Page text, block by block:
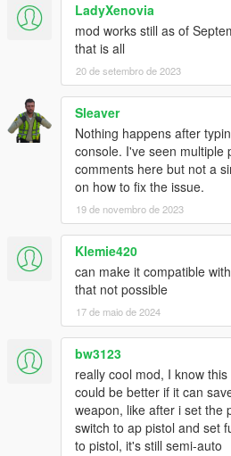
REQUIREMENTS
.NET Framework
Visual C++
2015
ScriptHookV
Latest
ScriptHookVDotNet
Native UI for the in-game menu
THANKS & CLARIFICATION:
EnforcerZhukovhas got amodwith
some other fancy and nice features.
can read, that I did the code of the
feature. After asking him if he wants
and if I should help him, we came to
should continue what we started,
version with bugfixes of it! So I want
for the cooperation and his works for
LadyXenovia
mod works still as of
that is all
20 de setembro de 2023
Sleaver
Nothing happens after
console. I've seen multiple
comments here but not a
on how to fix the issue.
19 de novembro de 2023
Klemie420
can make it compatible
that not possible
17 de maio de 2024
bw3123
really cool mod, I know
could be better if it can
weapon, like after i set the
switch to ap pistol and set
to pistol, it's still semi-auto